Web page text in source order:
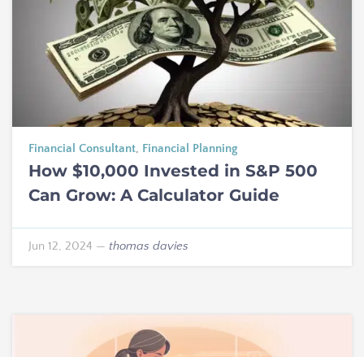
Financial Consultant, Financial Planning
How $10,000 Invested in S&P 500
Can Grow: A Calculator Guide
Jun 12, 2024 — thomas davies